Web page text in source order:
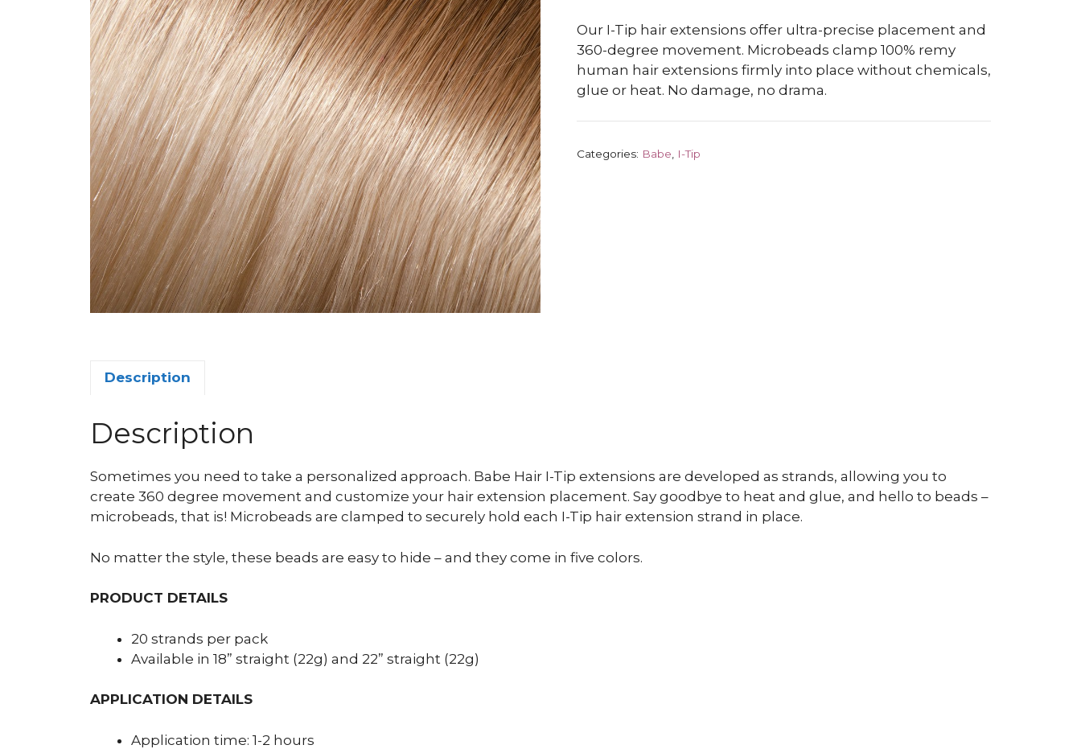
Our I-Tip hair extensions offer ultra-precise placement and
360-degree movement. Microbeads clamp 100% remy
human hair extensions firmly into place without chemicals,
glue or heat. No damage, no drama.
Categories: Babe I-Tip
Description
Description
Sometimes you need to take a personalized approach. Babe Hair I-Tip extensions are developed as strands, allowing you to
create 360 degree movement and customize your hair extension placement. Say goodbye to heat and glue, and hello to beads –
microbeads, that is! Microbeads are clamped to securely hold each I-Tip hair extension strand in place.
No matter the style, these beads are easy to hide – and they come in five colors.
PRODUCT DETAILS
20 strands per pack
Available in 18” straight (22g) and 22” straight (22g)
APPLICATION DETAILS
Application time: 1-2 hours